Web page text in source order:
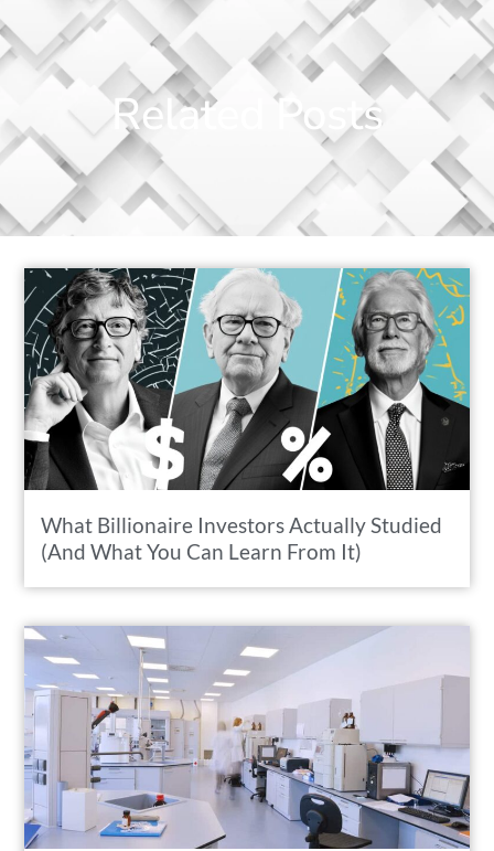
Related Posts
What Billionaire Investors Actually Studied
(And What You Can Learn From It)